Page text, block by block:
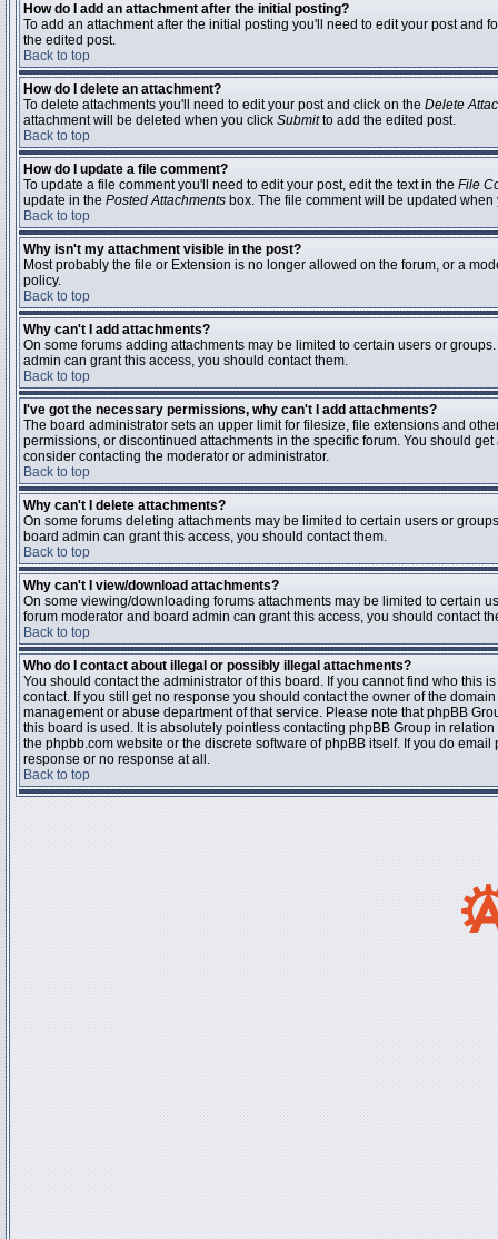
How do I add an attachment after the initial posting?
To add an attachment after the initial posting you'll need to edit your post
the edited post.
Back to top
How do I delete an attachment?
To delete attachments you'll need to edit your post and click on the Delete
attachment will be deleted when you click Submitto add the edited post.
Back to top
How do I update a file comment?
To update a file comment you'll need to edit your post, edit the text in the File
update in the Posted Attachments box. The file comment will be updated
Back to top
Why isn't my attachment visible in the post?
Most probably the file or Extension is no longer allowed on the forum, or a
policy.
Back to top
Why can't I add attachments?
On some forums adding attachments may be limited to certain users or
admin can grant this access, you should contact them.
Back to top
I've got the necessary permissions, why can't I add attachments?
The board administrator sets an upper limit for filesize, file extensions and
permissions, or discontinued attachments in the specific forum. You should
consider contacting the moderator or administrator.
Back to top
Why can't I delete attachments?
On some forums deleting attachments may be limited to certain users or
board admin can grant this access, you should contact them.
Back to top
Why can't I view/download attachments?
On some viewing/downloading forums attachments may be limited to certain
forum moderator and board admin can grant this access, you should contact
Back to top
Who do I contact about illegal or possibly illegal attachments?
You should contact the administrator of this board. If you cannot find who this
contact. If you still get no response you should contact the owner of the
management or abuse department of that service. Please note that phpBB
this board is used. It is absolutely pointless contacting phpBB Group in
the phpbb.com website or the discrete software of phpBB itself. If you do
response or no response at all.
Back to top